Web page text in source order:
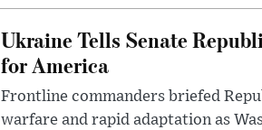
Ukraine Tells Senate
for America
Frontline commanders briefed
warfare and rapid adaptation as